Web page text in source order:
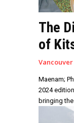
The
of
Vancouver
Maenam;
2024
bringing